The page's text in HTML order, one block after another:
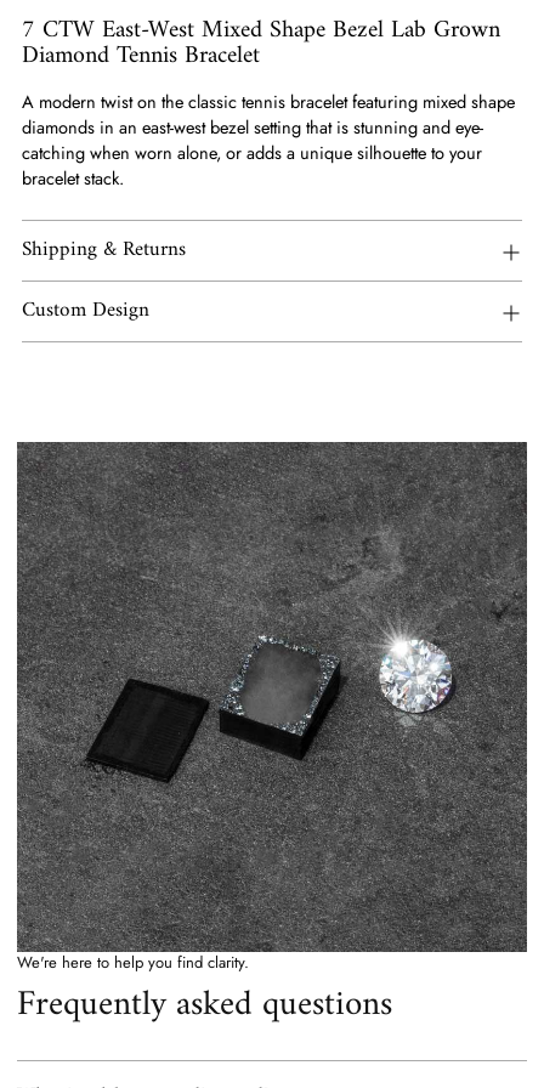
7 CTW East-West Mixed Shape Bezel Lab Grown
Diamond Tennis Bracelet
A modern twist on the classic tennis bracelet featuring mixed shape
diamonds in an east-west bezel setting that is stunning and eye-
catching when worn alone, or adds a unique silhouette to your
bracelet stack.
Shipping & Returns
Custom Design
We're here to help you find clarity.
Frequently asked questions